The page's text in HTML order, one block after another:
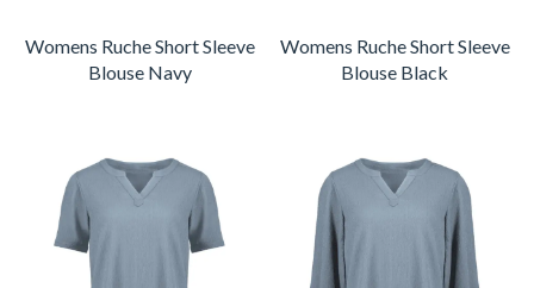
Womens Ruche Short Sleeve
Blouse Navy
Womens Ruche Short Sleeve
Blouse Black